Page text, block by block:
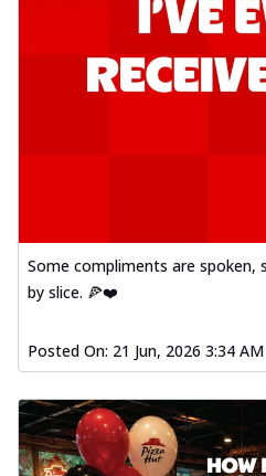
Some compliments are spoken,
by slice. 🍕❤️
Posted On: 21 Jun, 2026 3:34 AM